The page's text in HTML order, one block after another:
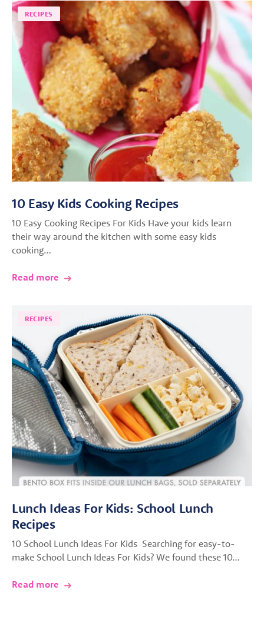
RECIPES
10 Easy Kids Cooking Recipes
10 Easy Cooking Recipes For Kids Have your kids learn
their way around the kitchen with some easy kids
cooking…
Read more
RECIPES
Lunch Ideas For Kids: School Lunch
Recipes
10 School Lunch Ideas For Kids Searching for easy-to-
make School Lunch Ideas For Kids? We found these 10…
Read more